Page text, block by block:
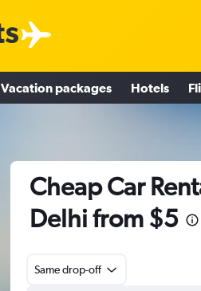
Vacation packages Hotels
Cheap Car
Delhi from $5
Same drop-off